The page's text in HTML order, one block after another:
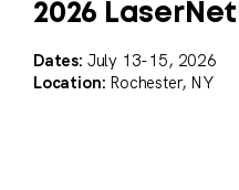
2026
Dates: July 13-15, 2026
Location: Rochester, NY
The Power of
Lasers in
Applications